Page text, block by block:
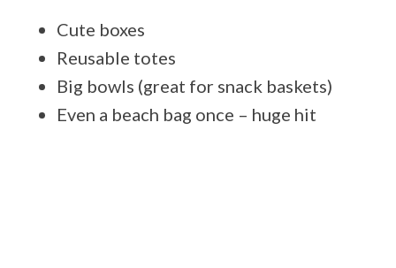
Cute boxes
Reusable totes
Big bowls (great for snack baskets)
Even a beach bag once – huge hit